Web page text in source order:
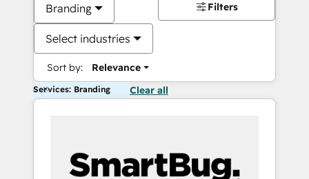
Branding
Select industries
Sort by: Relevance
Filters
Services: Branding Clear all